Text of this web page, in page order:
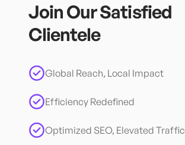
Join Our Satisfied
Clientele
Global Reach, Local Impact
Efficiency Redefined
Optimized SEO, Elevated Traffic